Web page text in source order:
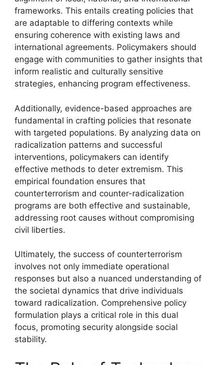
frameworks. This entails creating policies that
are adaptable to differing contexts while
ensuring coherence with existing laws and
international agreements. Policymakers should
engage with communities to gather insights that
inform realistic and culturally sensitive
strategies, enhancing program effectiveness.
Additionally, evidence-based approaches are
fundamental in crafting policies that resonate
with targeted populations. By analyzing data on
radicalization patterns and successful
interventions, policymakers can identify
effective methods to deter extremism. This
empirical foundation ensures that
counterterrorism and counter-radicalization
programs are both effective and sustainable,
addressing root causes without compromising
civil liberties.
Ultimately, the success of counterterrorism
involves not only immediate operational
responses but also a nuanced understanding of
the societal dynamics that drive individuals
toward radicalization. Comprehensive policy
formulation plays a critical role in this dual
focus, promoting security alongside social
stability.